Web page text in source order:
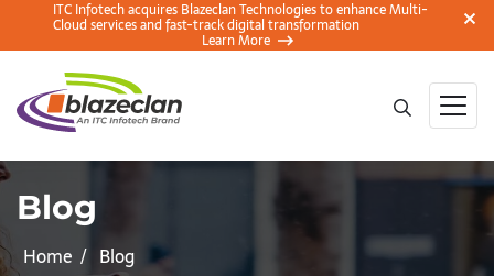
ITC Infotech acquires Blazeclan Technologies to enhance Multi-
Cloud services and fast-track digital transformation
Learn More
Blog
Home Blog